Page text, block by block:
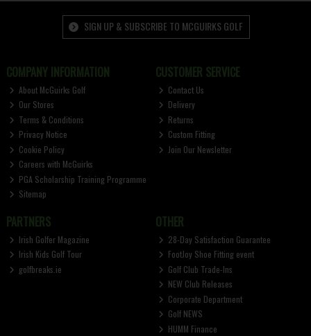
SIGN UP & SUBSCRIBE TO MCGUIRKS GOLF
COMPANY INFORMATION
About McGuirks Golf
Our Stores
Terms & Conditions
Privacy Notice
Cookie Policy
Careers with McGuirks
PGA Scholarship Training Programme
Sitemap
CUSTOMER SERVICE
Contact Us
Delivery
Returns
Custom Fitting
Join Our Newsletter
PARTNERS
Irish Golfer Magazine
Irish Kids Golf Tour
golfbreaks.ie
OTHER
28-Day Satisfaction Guarantee
FootJoy Shoe Fitting event
Golf Club Trade-Ins
NEW Club Releases
Corporate Department
Golf NEWS
HUMM Finance